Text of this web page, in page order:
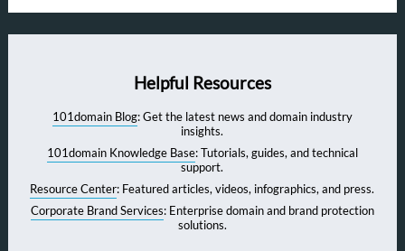
Helpful Resources
101domain Blog: Get the latest news and domain industry
insights.
101domain Knowledge Base: Tutorials, guides, and technical
support.
Resource Center: Featured articles, videos, infographics, and press.
Corporate Brand Services: Enterprise domain and brand protection
solutions.